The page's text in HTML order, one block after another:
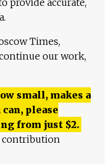
Times,
our work,
small, makes a
please
from just $2.
contribution